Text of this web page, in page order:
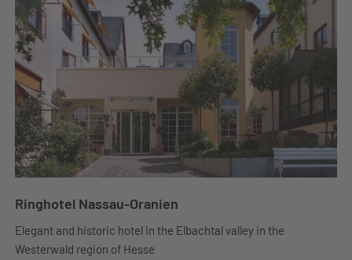
Ringhotel Nassau-Oranien
Elegant and historic hotel in the Elbachtal valley in the
Westerwald region of Hesse